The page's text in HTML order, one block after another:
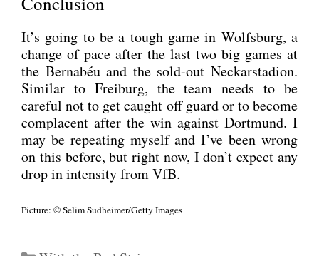
It’s going to be a tough game in Wolfs­burg, a
chan­ge of pace after the last two big games at
the Ber­nabéu and the sold-out Neckar­sta­di­on.
Simi­lar to Frei­burg, the team needs to be
careful not to get caught off guard or to beco­me
com­pla­cent after the win against Dort­mund. I
may be repea­ting mys­elf and I’ve been wrong
on this befo­re, but right now, I don’t expect any
drop in inten­si­ty from VfB.
Pic­tu­re: © Selim Sudheimer/Getty Images